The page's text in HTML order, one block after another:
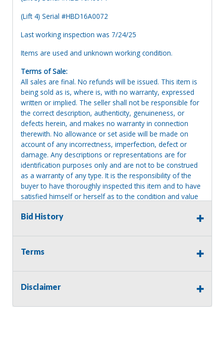
(Lift 4) Serial #HBD16A0072
Last working inspection was 7/24/25
Items are used and unknown working condition.
Terms of Sale:
All sales are final. No refunds will be issued. This item is
being sold as is, where is, with no warranty, expressed
written or implied. The seller shall not be responsible for
the correct description, authenticity, genuineness, or
defects herein, and makes no warranty in connection
therewith. No allowance or set aside will be made on
account of any incorrectness, imperfection, defect or
damage. Any descriptions or representations are for
identification purposes only and are not to be construed
as a warranty of any type. It is the responsibility of the
buyer to have thoroughly inspected this item and to have
satisfied himself or herself as to the condition and value
shall and will make every reasonable effort to disclose
request prior to the close of sale. Seller assumes no
responsibility for any repairs regardless of any oral
providing tools or heavy equipment to aid in removal.
will revert back to possession of the seller, with no
Bid History
Terms
Disclaimer